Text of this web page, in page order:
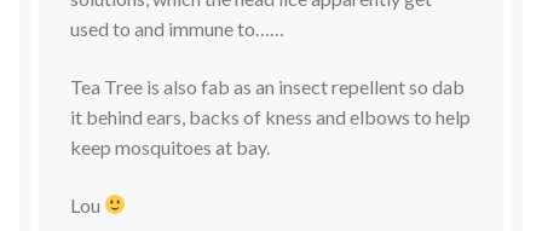
used to and immune to……
Tea Tree is also fab as an insect repellent so dab
it behind ears, backs of kness and elbows to help
keep mosquitoes at bay.
Lou